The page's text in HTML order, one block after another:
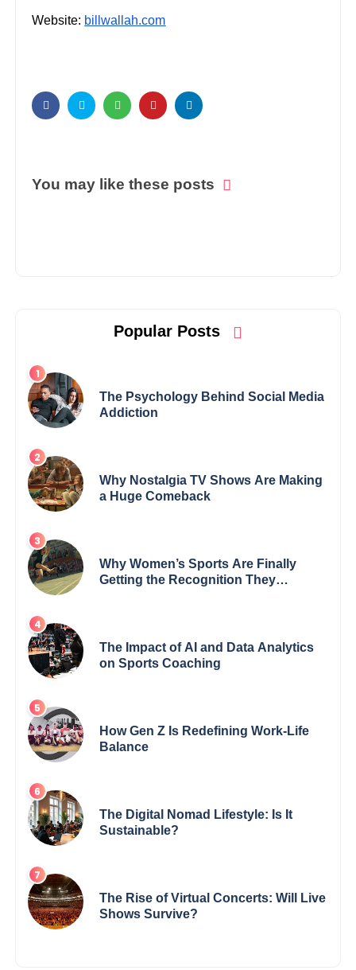
Website: billwallah.com
You may like these posts
Popular Posts
The Psychology Behind Social Media
Addiction
Why Nostalgia TV Shows Are Making
a Huge Comeback
Why Women’s Sports Are Finally
Getting the Recognition They
The Impact of AI and Data Analytics
on Sports Coaching
How Gen Z Is Redefining Work-Life
Balance
The Digital Nomad Lifestyle: Is It
Sustainable?
The Rise of Virtual Concerts: Will Live
Shows Survive?